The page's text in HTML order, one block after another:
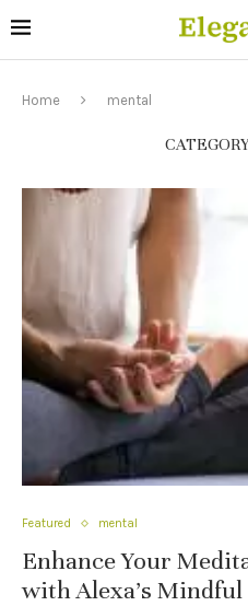
Home mental
Featured mental
Enhance Your
with Alexa’s